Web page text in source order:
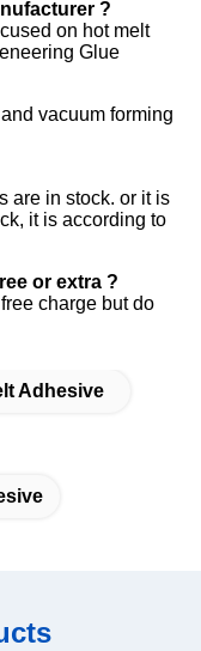
?
on hot melt
Glue
vacuum forming
are in stock. or it is
it is according to
or extra ?
charge but do
Adhesive